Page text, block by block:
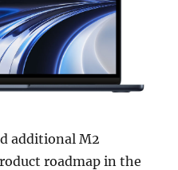
additional M2
roadmap in the